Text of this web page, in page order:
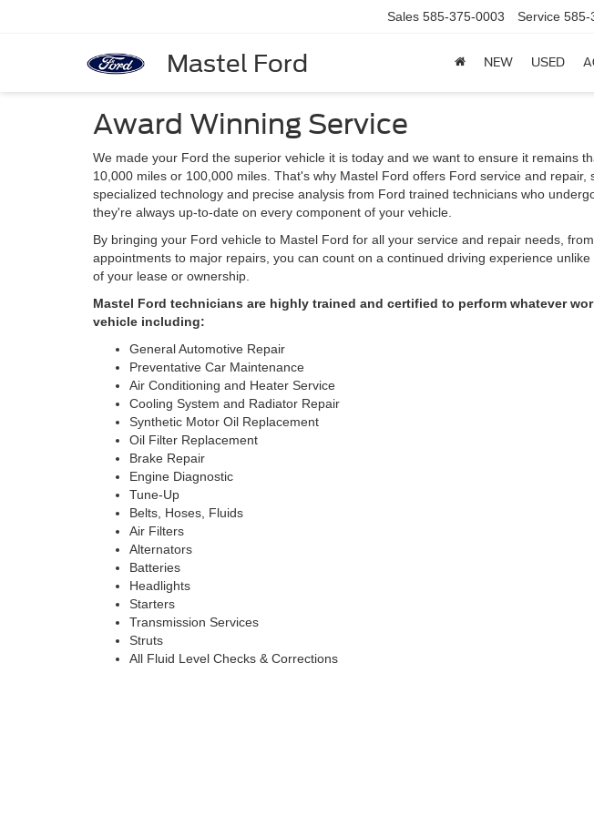
Mastel Ford
Sales 585-375-0003 Service 585-
NEW USED
Award Winning Service
We made your Ford the superior vehicle it is today and we want to ensure it remains
10,000 miles or 100,000 miles. That's why Mastel Ford offers Ford service and repair,
specialized technology and precise analysis from Ford trained technicians who
they're always up-to-date on every component of your vehicle.
By bringing your Ford vehicle to Mastel Ford for all your service and repair needs,
appointments to major repairs, you can count on a continued driving experience
of your lease or ownership.
Mastel Ford technicians are highly trained and certified to perform whatever
vehicle including:
General Automotive Repair
Preventative Car Maintenance
Air Conditioning and Heater Service
Cooling System and Radiator Repair
Synthetic Motor Oil Replacement
Oil Filter Replacement
Brake Repair
Engine Diagnostic
Tune-Up
Belts, Hoses, Fluids
Air Filters
Alternators
Batteries
Headlights
Starters
Transmission Services
Struts
All Fluid Level Checks & Corrections